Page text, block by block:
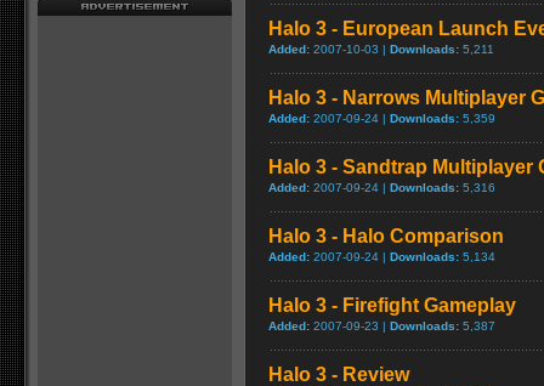
Halo 3 - European Launch
Added: 2007-10-03 | Downloads: 5,211
Halo 3 - Narrows Multiplayer
Added: 2007-09-24 | Downloads: 5,359
Halo 3 - Sandtrap Multiplayer
Added: 2007-09-24 | Downloads: 5,316
Halo 3 - Halo Comparison
Added: 2007-09-24 | Downloads: 5,134
Halo 3 - Firefight Gameplay
Added: 2007-09-23 | Downloads: 5,387
Halo 3 - Review